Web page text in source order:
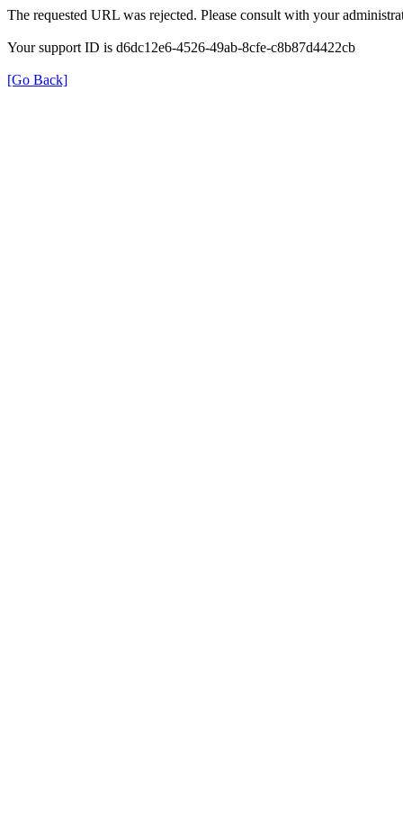
The requested URL was rejected. Please consult with your
Your support ID is d6dc12e6-4526-49ab-8cfe-c8b87d4422cb
[Go Back]